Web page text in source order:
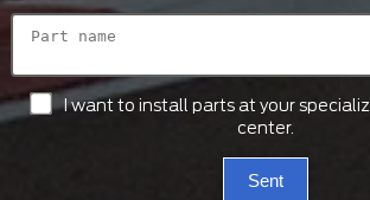
I want to install parts at your
center.
Sent